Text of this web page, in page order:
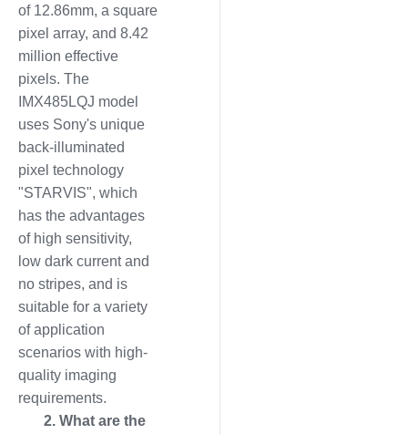
of 12.86mm, a square
pixel array, and 8.42
million effective
pixels. The
IMX485LQJ model
uses Sony's unique
back-illuminated
pixel technology
"STARVIS", which
has the advantages
of high sensitivity,
low dark current and
no stripes, and is
suitable for a variety
of application
scenarios with high-
quality imaging
requirements.
2. What are the